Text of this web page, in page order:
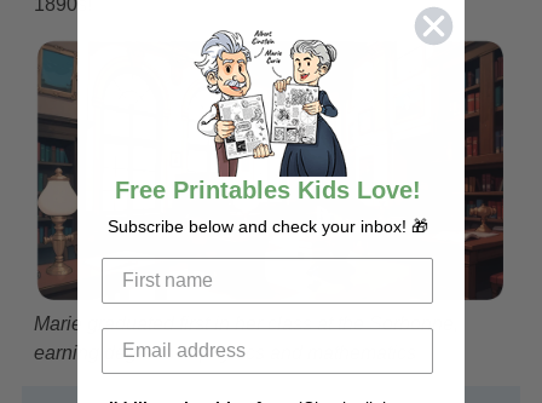
Marie graduated first in her class at the Sorbonne,
earning degrees in physics and mathematics
Free Printables Kids Love!
Subscribe below and check your inbox! 🎁